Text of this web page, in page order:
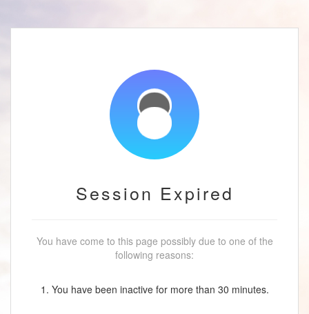
Session Expired
You have come to this page possibly due to one of the
following reasons:
1. You have been inactive for more than 30 minutes.